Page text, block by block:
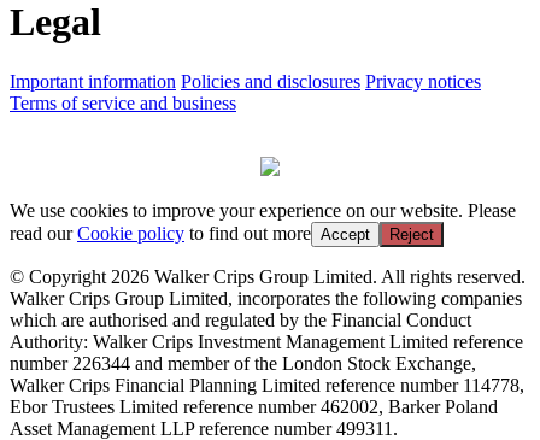
Legal
Important information Policies and disclosures Privacy notices
Terms of service and business
We use cookies to improve your experience on our website. Please
read ourCookie policy to find out more Accept Reject
© Copyright 2026 Walker Crips Group Limited. All rights reserved.
Walker Crips Group Limited, incorporates the following companies
which are authorised and regulated by the Financial Conduct
Authority: Walker Crips Investment Management Limited reference
number 226344 and member of the London Stock Exchange,
Walker Crips Financial Planning Limited reference number 114778,
Ebor Trustees Limited reference number 462002, Barker Poland
Asset Management LLP reference number 499311.